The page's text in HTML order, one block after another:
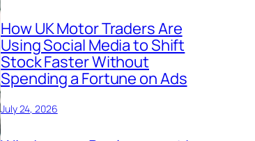
How UK Motor Traders Are
Using Social Media to Shift
Stock Faster Without
Spending a Fortune on Ads
July 24, 2026